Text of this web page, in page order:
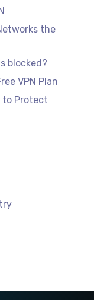
the
blocked?
VPN Plan
to Protect